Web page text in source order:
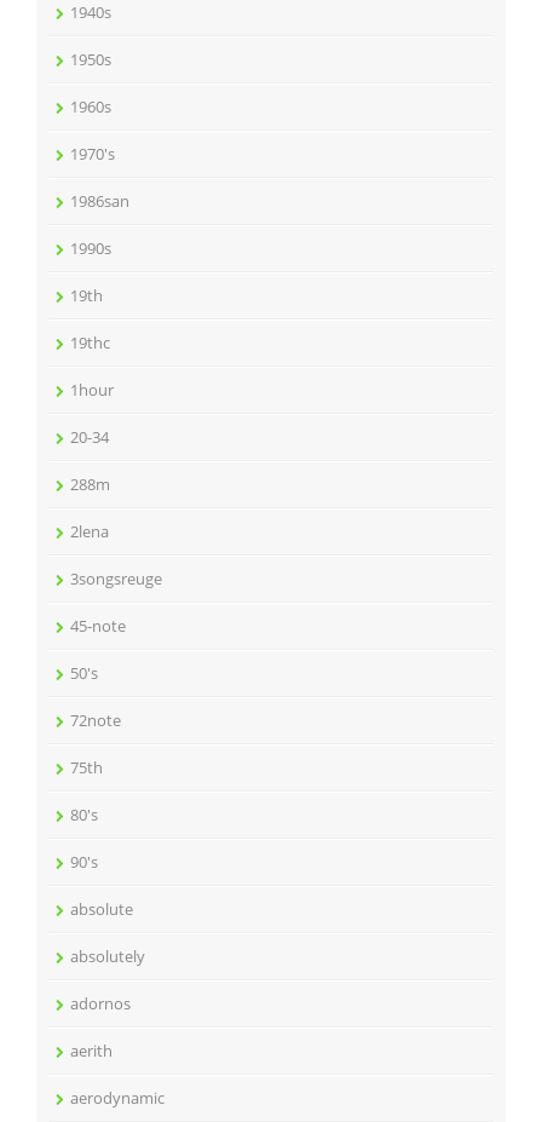
1940s
1950s
1960s
1970's
1986san
1990s
19th
19thc
1hour
20-34
288m
2lena
3songsreuge
45-note
50's
72note
75th
80's
90's
absolute
absolutely
adornos
aerith
aerodynamic